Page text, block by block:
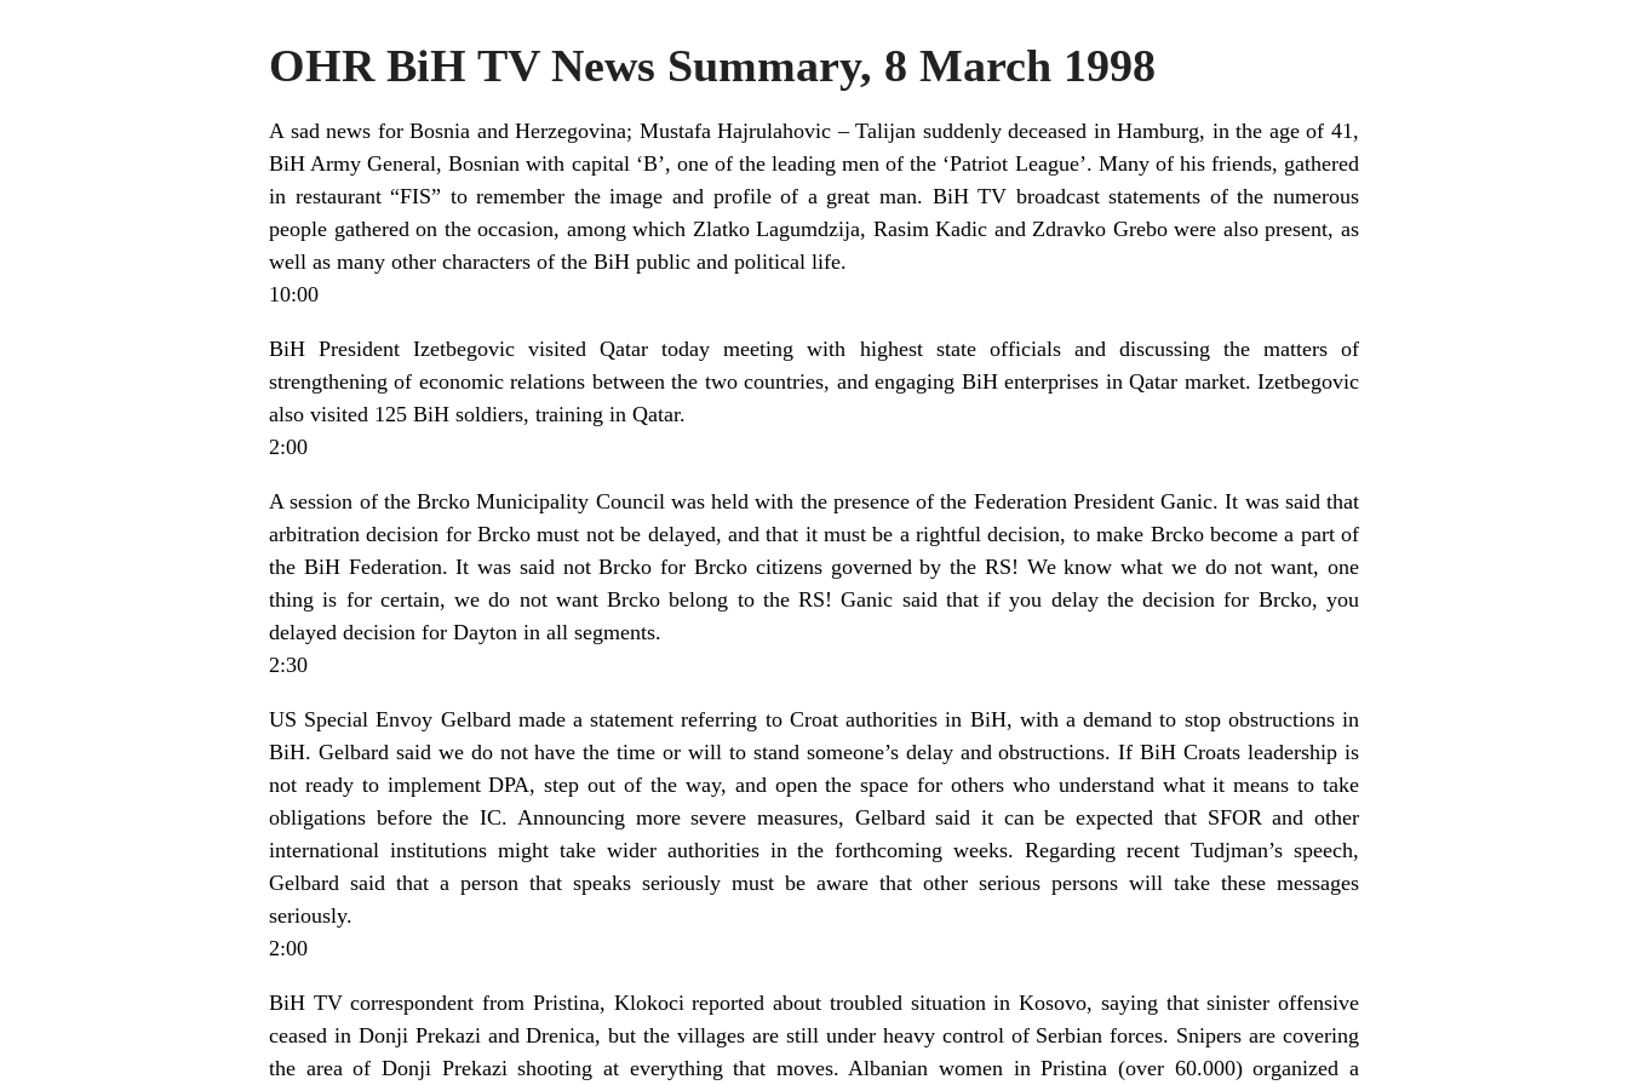
OHR BiH TV News Summary, 8 March 1998
A sad news for Bosnia and Herzegovina; Mustafa Hajrulahovic – Talijan suddenly deceased in Hamburg, in the age of 41,
BiH Army General, Bosnian with capital ‘B’, one of the leading men of the ‘Patriot League’. Many of his friends, gathered
in restaurant “FIS” to remember the image and profile of a great man. BiH TV broadcast statements of the numerous
people gathered on the occasion, among which Zlatko Lagumdzija, Rasim Kadic and Zdravko Grebo were also present, as
well as many other characters of the BiH public and political life.
10:00
BiH President Izetbegovic visited Qatar today meeting with highest state officials and discussing the matters of
strengthening of economic relations between the two countries, and engaging BiH enterprises in Qatar market. Izetbegovic
also visited 125 BiH soldiers, training in Qatar.
2:00
A session of the Brcko Municipality Council was held with the presence of the Federation President Ganic. It was said that
arbitration decision for Brcko must not be delayed, and that it must be a rightful decision, to make Brcko become a part of
the BiH Federation. It was said not Brcko for Brcko citizens governed by the RS! We know what we do not want, one
thing is for certain, we do not want Brcko belong to the RS! Ganic said that if you delay the decision for Brcko, you
delayed decision for Dayton in all segments.
2:30
US Special Envoy Gelbard made a statement referring to Croat authorities in BiH, with a demand to stop obstructions in
BiH. Gelbard said we do not have the time or will to stand someone’s delay and obstructions. If BiH Croats leadership is
not ready to implement DPA, step out of the way, and open the space for others who understand what it means to take
obligations before the IC. Announcing more severe measures, Gelbard said it can be expected that SFOR and other
international institutions might take wider authorities in the forthcoming weeks. Regarding recent Tudjman’s speech,
Gelbard said that a person that speaks seriously must be aware that other serious persons will take these messages
seriously.
2:00
BiH TV correspondent from Pristina, Klokoci reported about troubled situation in Kosovo, saying that sinister offensive
ceased in Donji Prekazi and Drenica, but the villages are still under heavy control of Serbian forces. Snipers are covering
the area of Donji Prekazi shooting at everything that moves. Albanian women in Pristina (over 60.000) organized a